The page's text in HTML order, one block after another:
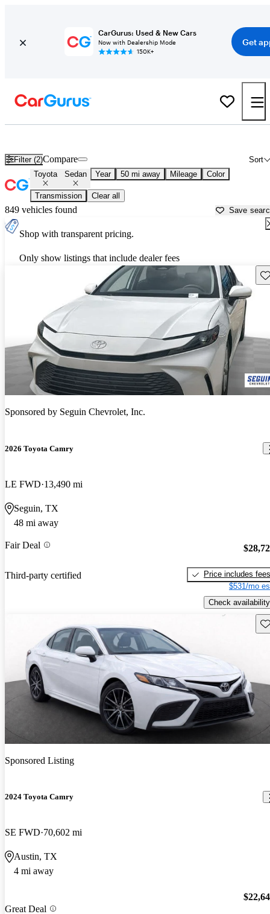
CarGurus: Used & New Cars
Now with Dealership Mode
150K+
Get
Filter (2) Sort
Compare
Toyota Sedan Year 50 mi away Mileage Color
Transmission Clear all
849 vehicles found Save
Shop with transparent pricing.
Only show listings that include dealer fees
Sponsored by Seguin Chevrolet, Inc.
2026 Toyota Camry
LE FWD 13,490 mi
Seguin, TX
48 mi away
Fair Deal
Third-party certified
Price includes fees
$531/mo
Check availability
Sponsored Listing
2024 Toyota Camry
SE FWD 70,602 mi
Austin, TX
4 mi away
Great Deal